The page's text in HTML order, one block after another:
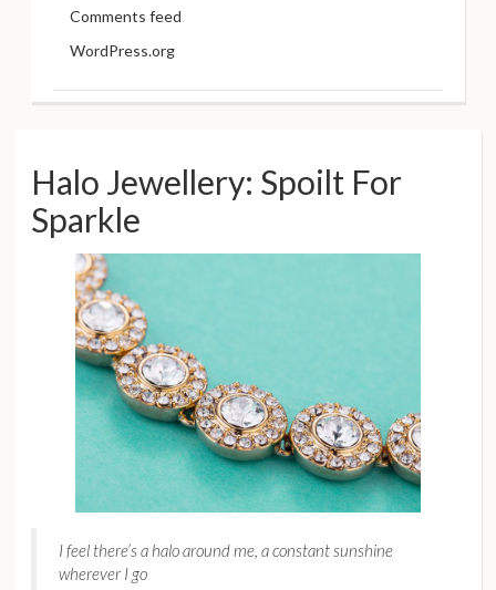
Comments feed
WordPress.org
Halo Jewellery: Spoilt For
Sparkle
I feel there’s a halo around me, a constant sunshine
wherever I go